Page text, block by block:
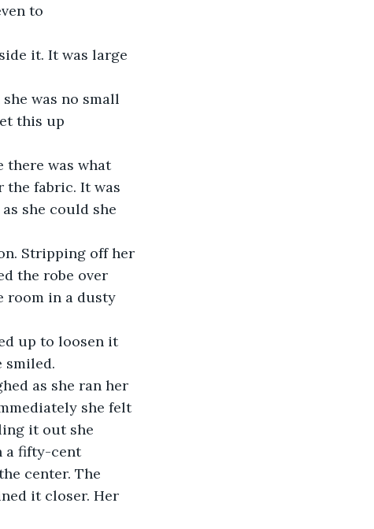
to
it. It was large
was no small
this up
there was what
fabric. It was
she could she
Stripping off her
the robe over
room in a dusty
up to loosen it
smiled.
as she ran her
she felt
it out she
a fifty-cent
center. The
it closer. Her